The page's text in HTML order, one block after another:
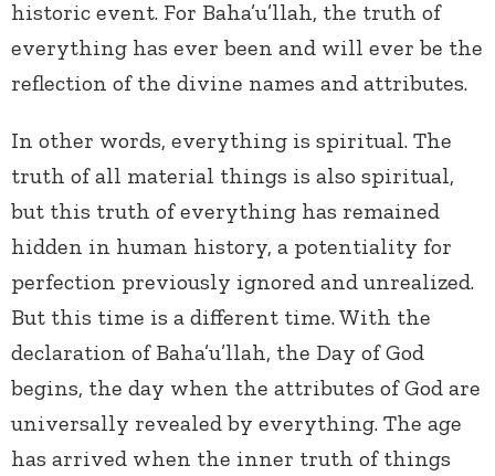
historic event. For Baha’u’llah, the truth of
everything has ever been and will ever be the
reflection of the divine names and attributes.
In other words, everything is spiritual. The
truth of all material things is also spiritual,
but this truth of everything has remained
hidden in human history, a potentiality for
perfection previously ignored and unrealized.
But this time is a different time. With the
declaration of Baha’u’llah, the Day of God
begins, the day when the attributes of God are
universally revealed by everything. The age
has arrived when the inner truth of things